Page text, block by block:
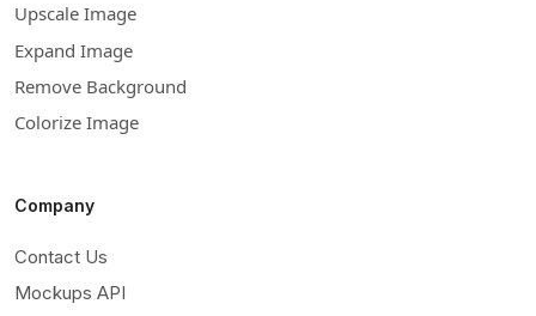
Upscale Image
Expand Image
Remove Background
Colorize Image
Company
Contact Us
Mockups API